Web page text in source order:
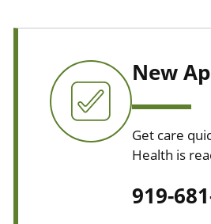
New
Get care
Health is
919-